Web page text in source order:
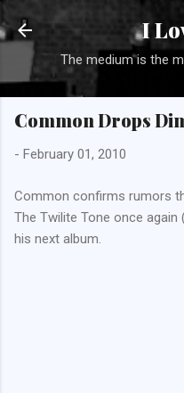
I
The medium is the
Common Drops
- February 01, 2010
Common confirms rumors
The Twilite Tone once again
his next album.